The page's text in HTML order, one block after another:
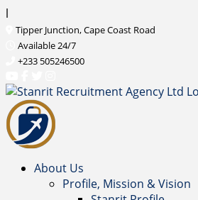
l
Tipper Junction, Cape Coast Road
Available 24/7
+233 505246500
About Us
Profile, Mission & Vision